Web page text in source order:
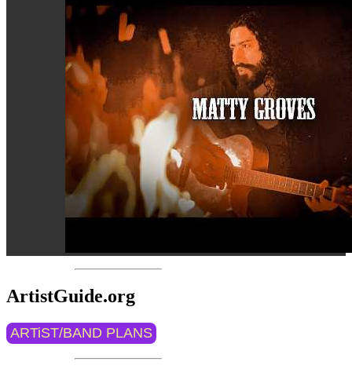
ArtistGuide.org
ARTiST/BAND PLANS